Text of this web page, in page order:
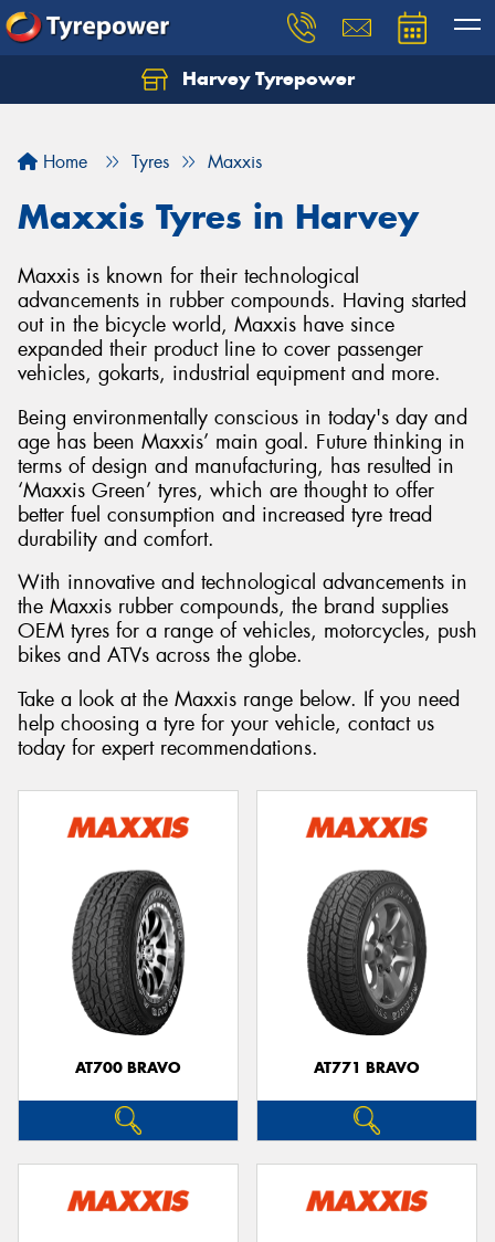
Harvey Tyrepower
Home Tyres Maxxis
Maxxis Tyres in Harvey
Maxxis is known for their technological
advancements in rubber compounds. Having started
out in the bicycle world, Maxxis have since
expanded their product line to cover passenger
vehicles, gokarts, industrial equipment and more.
Being environmentally conscious in today's day and
age has been Maxxis’ main goal. Future thinking in
terms of design and manufacturing, has resulted in
‘Maxxis Green’ tyres, which are thought to offer
better fuel consumption and increased tyre tread
durability and comfort.
With innovative and technological advancements in
the Maxxis rubber compounds, the brand supplies
OEM tyres for a range of vehicles, motorcycles, push
bikes and ATVs across the globe.
Take a look at the Maxxis range below. If you need
help choosing a tyre for your vehicle, contact us
today for expert recommendations.
AT700 BRAVO AT771 BRAVO